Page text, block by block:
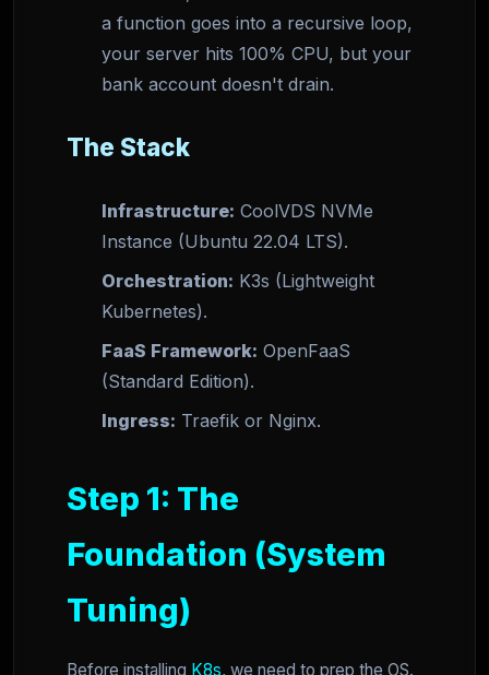
a function goes into a recursive loop,
your server hits 100% CPU, but your
bank account doesn't drain.
The Stack
Infrastructure: CoolVDS NVMe
Instance (Ubuntu 22.04 LTS).
Orchestration: K3s (Lightweight
Kubernetes).
FaaS Framework: OpenFaaS
(Standard Edition).
Ingress: Traefik or Nginx.
Step 1: The
Foundation (System
Tuning)
Before installing K8s, we need to prep the OS.